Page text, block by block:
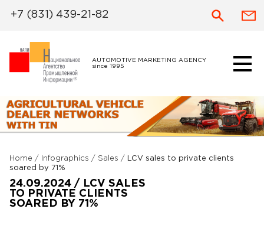
AUTOMOTIVE MARKETING AGENCY
since 1995
+7 (831) 439-21-82
Home / Infographics / Sales /
LCV sales to private clients
soared by 71%
24.09.2024 / LCV SALES
TO PRIVATE CLIENTS
SOARED BY 71%